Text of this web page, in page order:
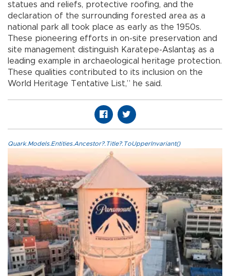
statues and reliefs, protective roofing, and the
declaration of the surrounding forested area as a
national park all took place as early as the 1950s.
These pioneering efforts in on-site preservation and
site management distinguish Karatepe-Aslantaş as a
leading example in archaeological heritage protection.
These qualities contributed to its inclusion on the
World Heritage Tentative List,” he said.
Quark.Models.Entities.Ancestor?.Title?.ToUpperInvariant()